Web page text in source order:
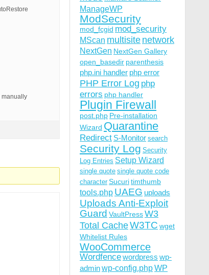
manually
ManageWP
ModSecurity
mod_fcgid mod_security
MScan multisite network
NextGen NextGen Gallery
open_basedir parenthesis
php.ini handler php error
PHP Error Log php
errors php handler
Plugin Firewall
post.php Pre-installation
Wizard Quarantine
Redirect S-Monitor search
Security Log Security
Log Entries Setup Wizard
single quote single quote code
character Sucuritimthumb
tools.php UAEG uploads
Uploads Anti-Exploit
Guard VaultPressW3
Total CacheW3TC wget
Whitelist Rules
WooCommerce
Wordfencewordpress wp-
adminwp-config.phpWP